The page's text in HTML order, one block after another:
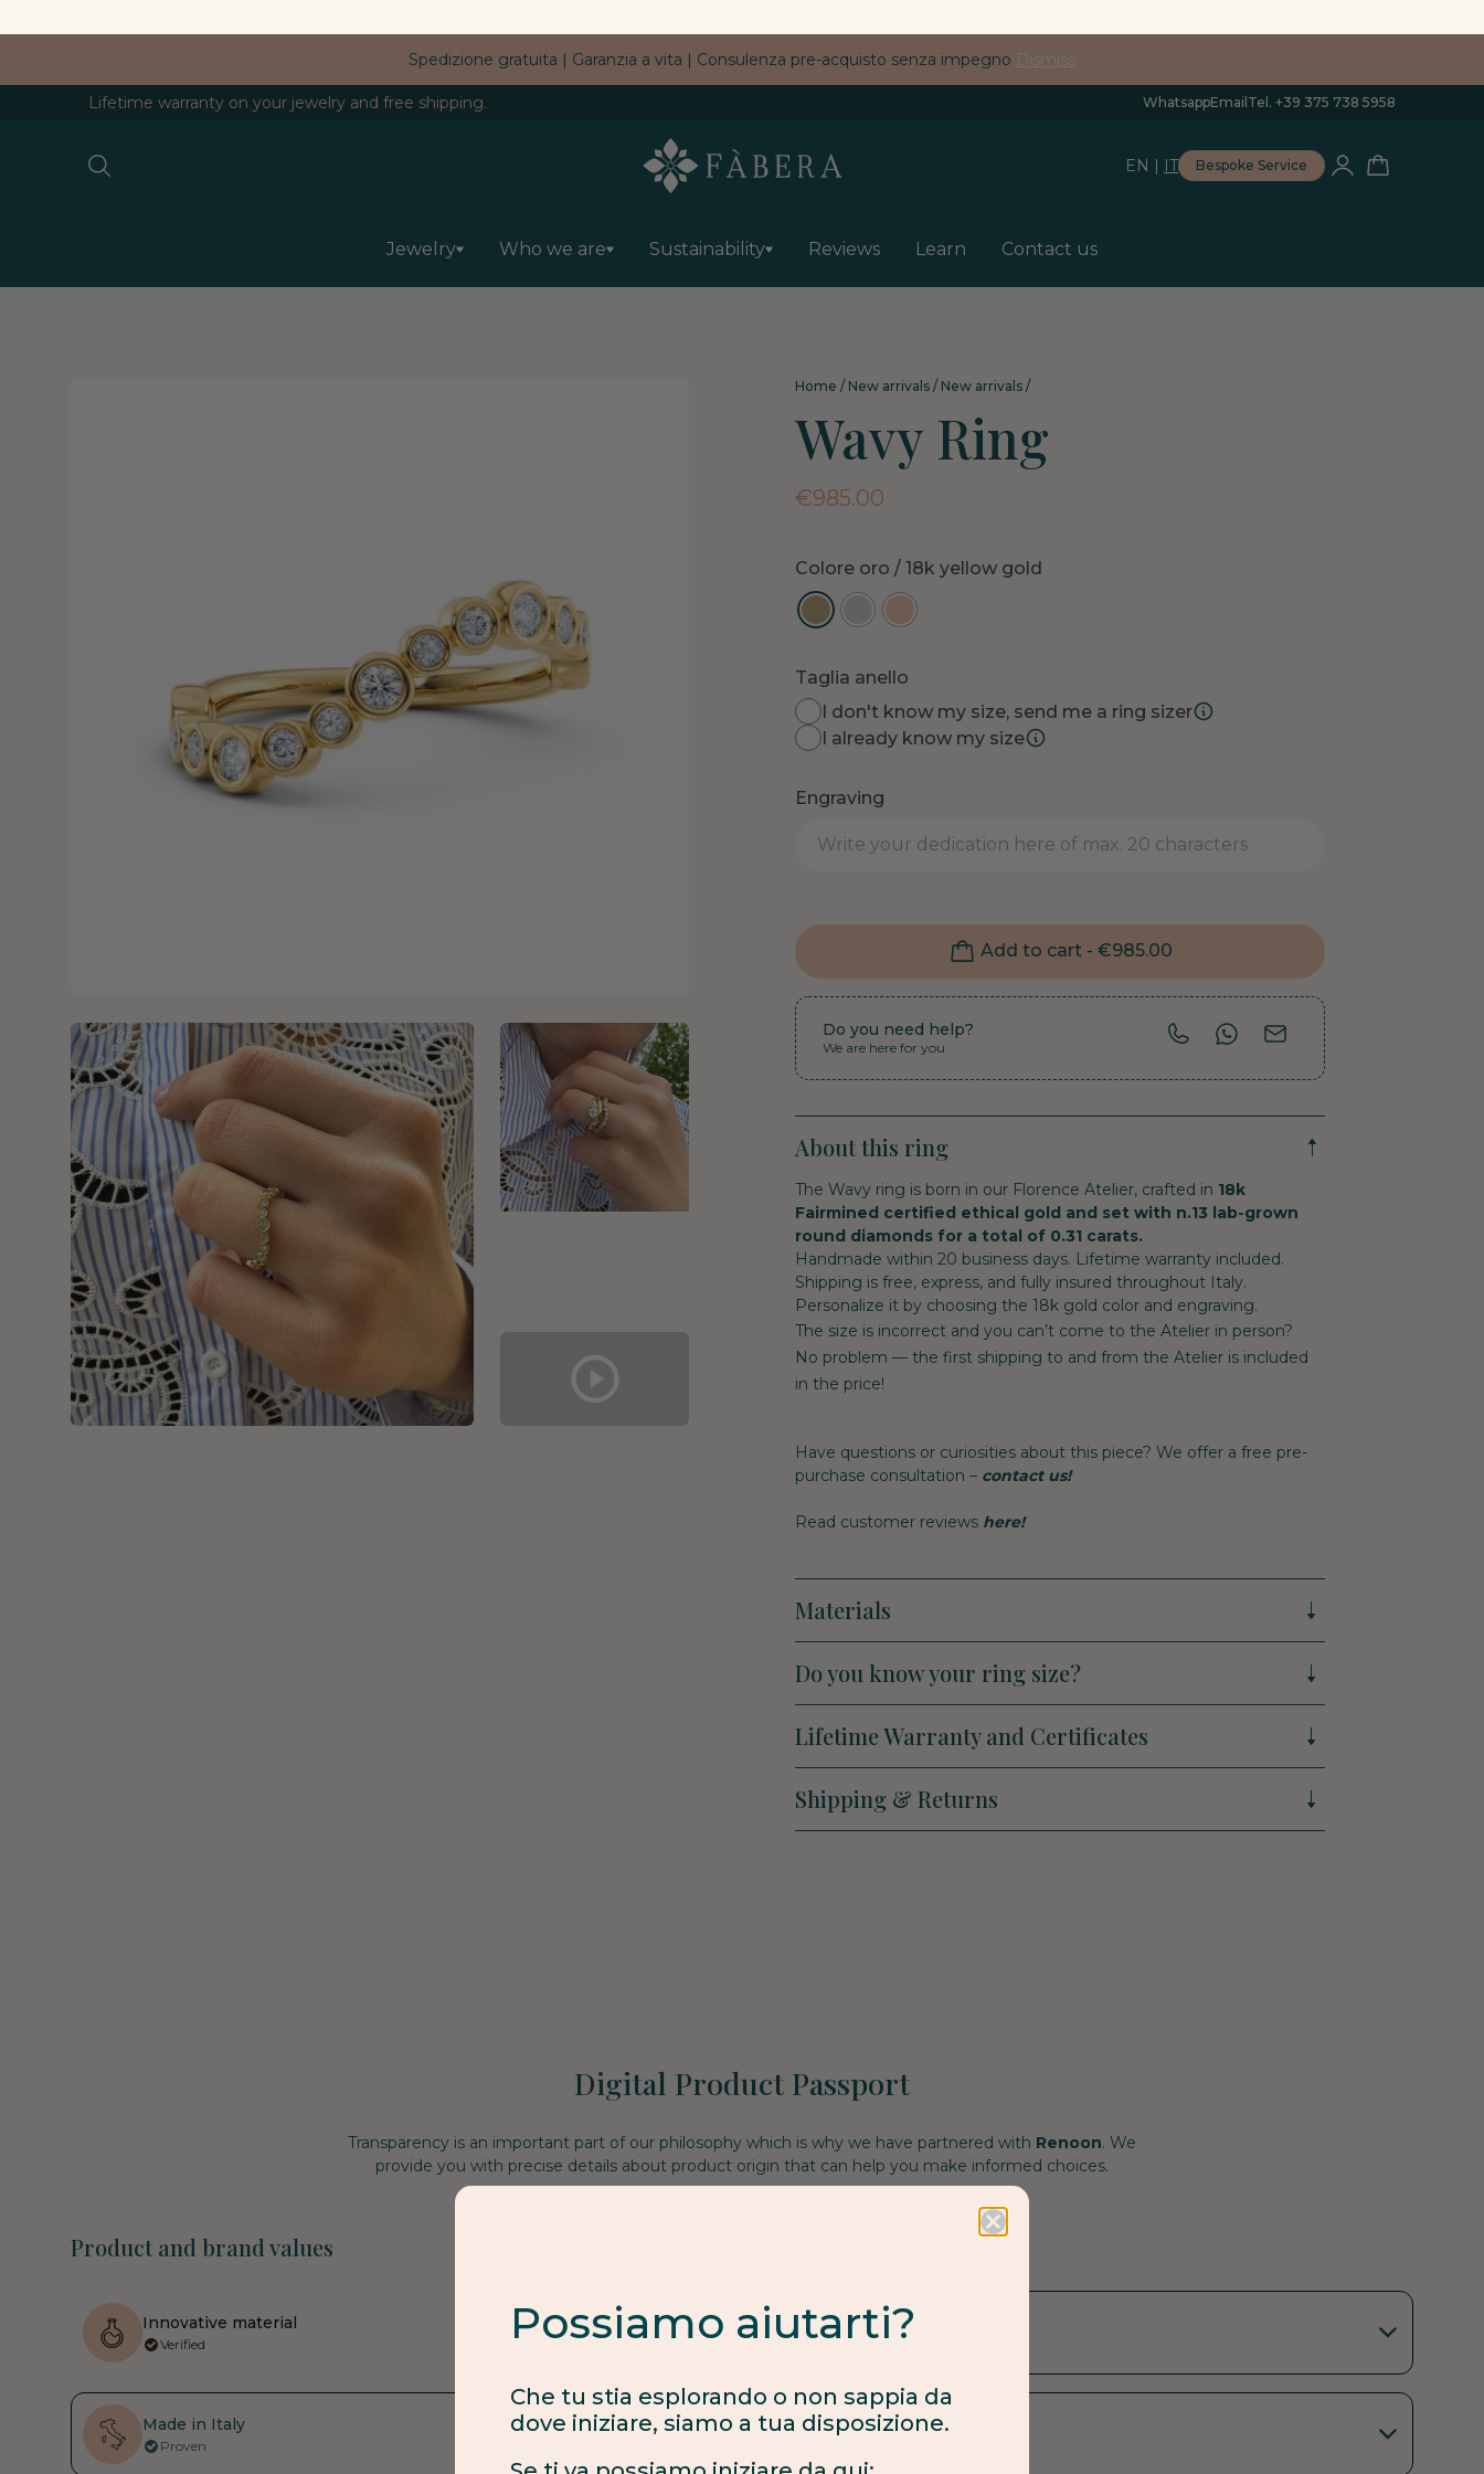
Lifetime warranty on your jewelry and free shipping.
Home / New arrivals / New arrivals /
Wavy Ring
€985.00
Colore oro / 18k yellow gold
Taglia anello
I don't know my size, send me a ring sizer
I already know my size
Engraving
Add to cart - €985.00
Do you need help?
We are here for you
About this ring
The Wavy ring is born in our Florence Atelier, crafted in 18k
Fairmined certified ethical gold and set with n.13 lab-grown
round diamonds for a total of 0.31 carats.
Handmade within 20 business days. Lifetime warranty included.
Shipping is free, express, and fully insured throughout Italy.
Personalize it by choosing the 18k gold color and engraving.
The size is incorrect and you can’t come to the Atelier in person?
No problem — the first shipping to and from the Atelier is included
in the price!
Have questions or curiosities about this piece? We offer a free pre-
purchase consultation – contact us!
Read customer reviews here!
Materials
Do you know your ring size?
Lifetime Warranty and Certificates
Shipping & Returns
Digital Product Passport
Transparency is an important part of our philosophy which is why we have partnered with Renoon. We
provide you with precise details about product origin that can help you make informed choices.
Product and brand values
Innovative material
Verified
Fair process
Verified
Made in Italy
Proven
Made to order
dove iniziare, siamo a tua disposizione.
Se ti va possiamo iniziare da qui: